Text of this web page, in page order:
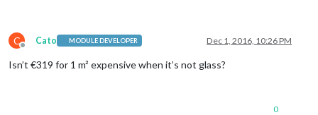
C
Offline
Cato MODULE DEVELOPER Dec 1, 2016, 10:26 PM
Isn’t €319 for 1 m² expensive when it’s not glass?
0